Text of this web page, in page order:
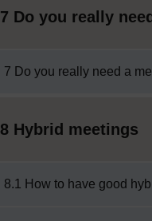
7 Do you really
7 Do you really need a
8 Hybrid meetings
8.1 How to have good